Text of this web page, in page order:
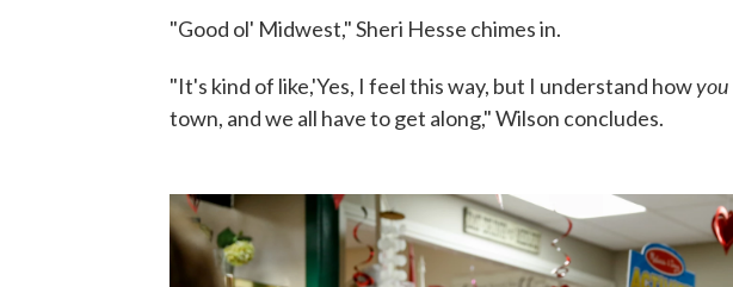
"Good ol' Midwest," Sheri Hesse chimes in.
"It's kind of like,'Yes, I feel this way, but I understand howyou
town, and we all have to get along," Wilson concludes.